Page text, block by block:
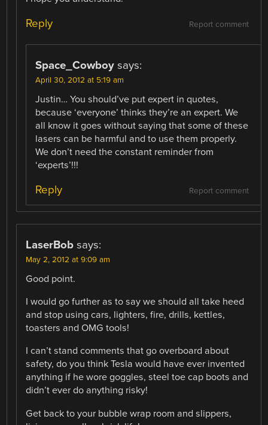
Report comment
Reply
Space_Cowboy says:
April 30, 2012 at 5:19 am
Justin… You should’ve put expert in quotes,
because ‘everyone’ thinks they’re an expert. We
all know it goes without saying that some of these
lasers can be harmful and to use them properly.
We don’t need the constant reminder from
‘experts’!!!
Report comment
Reply
LaserBob says:
May 2, 2012 at 9:09 am
Good point.
I would go further as to say we should all take heed
and stop using cars, lighters, fire, drills, kettles,
toasters and OMG tools!
I can’t stand comments that go overboard about
safety, do you think Tesla would have ever invented
anything if he wore goggles, steel toe cap boots and
didn’t ever do anything risky!
Get back to your bubble wrap room and slippers,